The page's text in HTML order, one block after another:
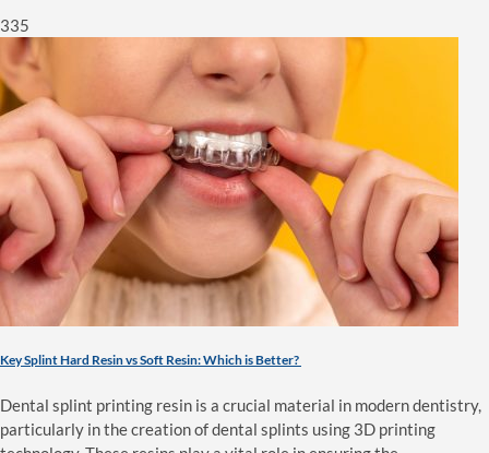
335
Key Splint Hard Resin vs Soft Resin: Which is Better?
Dental splint printing resin is a crucial material in modern dentistry,
particularly in the creation of dental splints using 3D printing